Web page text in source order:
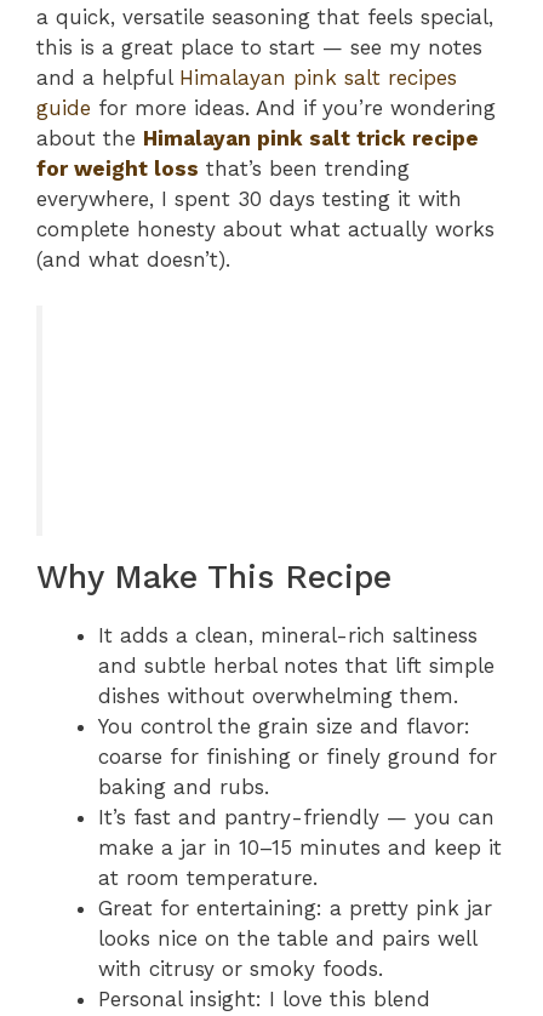
a quick, versatile seasoning that feels special,
this is a great place to start — see my notes
and a helpful Himalayan pink salt recipes
guide for more ideas. And if you’re wondering
about the Himalayan pink salt trick recipe
for weight loss that’s been trending
everywhere, I spent 30 days testing it with
complete honesty about what actually works
(and what doesn’t).
Why Make This Recipe
It adds a clean, mineral-rich saltiness
and subtle herbal notes that lift simple
dishes without overwhelming them.
You control the grain size and flavor:
coarse for finishing or finely ground for
baking and rubs.
It’s fast and pantry-friendly — you can
make a jar in 10–15 minutes and keep it
at room temperature.
Great for entertaining: a pretty pink jar
looks nice on the table and pairs well
with citrusy or smoky foods.
Personal insight: I love this blend